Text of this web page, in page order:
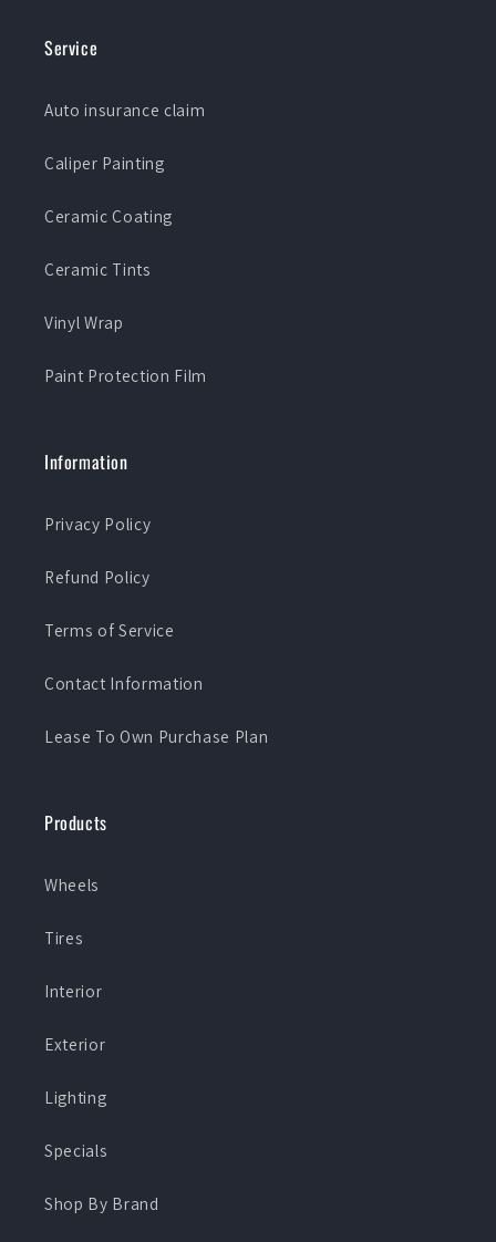
Service
Auto insurance claim
Caliper Painting
Ceramic Coating
Ceramic Tints
Vinyl Wrap
Paint Protection Film
Information
Privacy Policy
Refund Policy
Terms of Service
Contact Information
Lease To Own Purchase Plan
Products
Wheels
Tires
Interior
Exterior
Lighting
Specials
Shop By Brand